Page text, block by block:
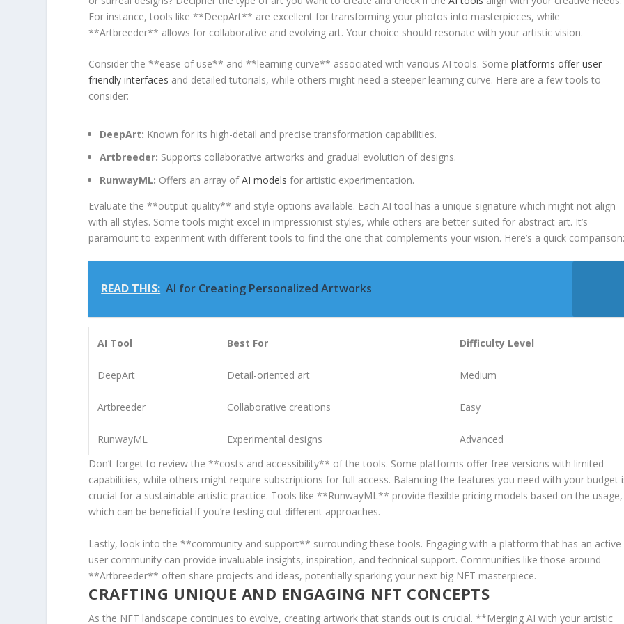
For instance,​ tools like **DeepArt** are excellent for transforming your photos into ‍masterpieces, while
**Artbreeder** allows for collaborative and evolving art. Your choice⁢ should resonate with your artistic‌ vision.
Consider ​the **ease of use** ‌and **learning curve** ​associated ⁤with various AI tools. Someplatforms offer user-
friendly interfaces and detailed ⁣tutorials, while others might need a​ steeper learning curve. Here are​ a few tools to
consider:
DeepArt: Known for its ⁣high-detail and precise transformation ‍capabilities.
Artbreeder: Supports collaborative artworks⁣ and gradual evolution ‌of ‍designs.
RunwayML: Offers an array⁤ of‌AI models for artistic ⁣experimentation.
Evaluate the **output⁣ quality** and style options available. Each AI‌ tool has a unique signature which‍ might not align⁢
with all styles. Some ‌tools might ⁢excel in impressionist styles, while others are better suited for ​abstract art. It’s
paramount to experiment with‌ different⁢ tools to find ⁣the one that complements your vision. Here’s a quick
READ THIS: AI for Creating Personalized Artworks
AI ‍Tool Best For Difficulty Level
DeepArt Detail-oriented art Medium
Artbreeder Collaborative creations Easy
RunwayML Experimental designs
Advanced
Don’t⁣ forget to review the **costs and​ accessibility** of the tools. Some platforms offer free versions with limited
capabilities, while others might require subscriptions for full access. Balancing the features ‌you‌ need with your budget
crucial for a sustainable artistic practice. Tools⁢ like **RunwayML** provide flexible ⁣pricing models based on the usage,
which can be beneficial if you’re testing out different approaches.
Lastly, look​ into‌ the **community and support** surrounding these tools. Engaging with a platform that has an active
user‌ community can provide ⁢invaluable insights, inspiration, and technical support. Communities like those​ around
⁤**Artbreeder** ‌often share projects ‌and ideas, potentially sparking your⁣ next big NFT masterpiece.
CRAFTING⁣ UNIQUE AND ENGAGING NFT CONCEPTS
As the NFT⁢ landscape continues to evolve, creating‍ artwork that stands⁢ out is crucial.⁢ **Merging AI‌ with your artistic